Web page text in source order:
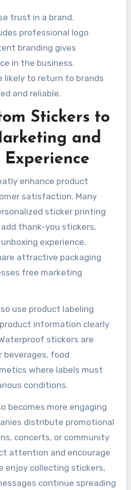
trust in a brand.
professional logo
branding gives
in the business.
likely to return to brands
and reliable.
Stickers to
and
Experience
enhance product
satisfaction. Many
sticker printing
thank-you stickers,
experience.
attractive packaging
free marketing
use product labeling
information clearly
stickers are
beverages, food
where labels must
conditions.
becomes more engaging
distribute promotional
concerts, or community
attention and encourage
enjoy collecting stickers,
continue spreading